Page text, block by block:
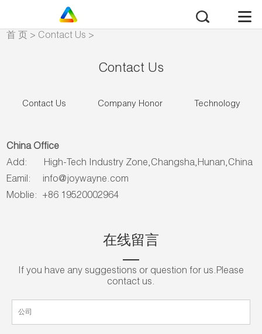
首 页 > Contact Us >
Contact Us
Contact Us Company Honor Technology
China Office
Add: High-Tech Industry Zone,Changsha,Hunan,China
Eamil: info@joywayne.com
Moblie: +86 19520002964
在线留言
If you have any suggestions or question for us.Please
contact us.